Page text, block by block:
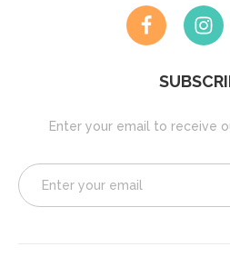
Enter your email to receive